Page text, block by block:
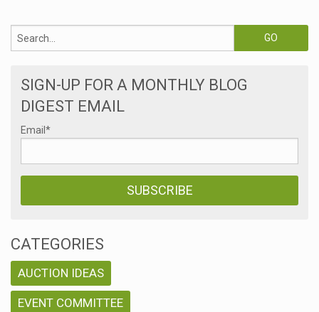
SIGN-UP FOR A MONTHLY BLOG
DIGEST EMAIL
Email *
CATEGORIES
AUCTION IDEAS
EVENT COMMITTEE